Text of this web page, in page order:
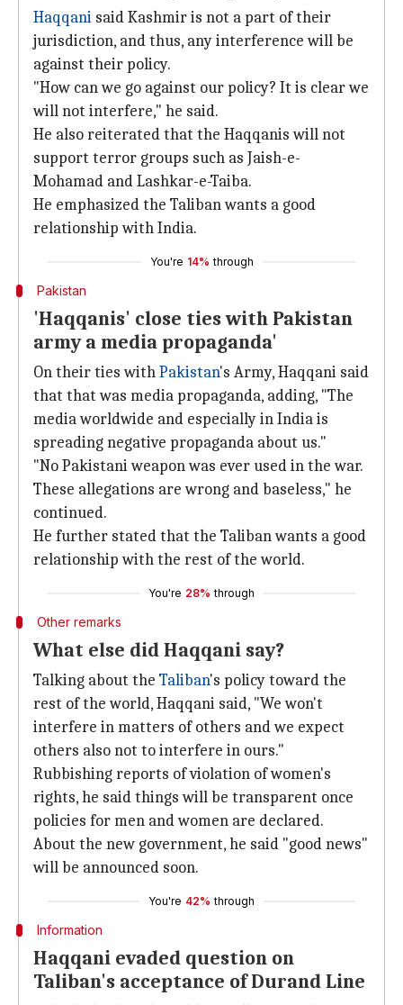
Haqqani said Kashmir is not a part of their
jurisdiction, and thus, any interference will be
against their policy.
"How can we go against our policy? It is clear we
will not interfere," he said.
He also reiterated that the Haqqanis will not
support terror groups such as Jaish-e-
Mohamad and Lashkar-e-Taiba.
He emphasized the Taliban wants a good
relationship with India.
You're 14% through
Pakistan
'Haqqanis' close ties with Pakistan
army a media propaganda'
On their ties withPakistan's Army, Haqqani said
that that was media propaganda, adding, "The
media worldwide and especially in India is
spreading negative propaganda about us."
"No Pakistani weapon was ever used in the war.
These allegations are wrong and baseless," he
continued.
He further stated that the Taliban wants a good
relationship with the rest of the world.
You're 28% through
Other remarks
What else did Haqqani say?
Talking about the Taliban's policy toward the
rest of the world, Haqqani said, "We won't
interfere in matters of others and we expect
others also not to interfere in ours."
Rubbishing reports of violation of women's
rights, he said things will be transparent once
policies for men and women are declared.
About the new government, he said "good news"
will be announced soon.
You're 42% through
Information
Haqqani evaded question on
Taliban's acceptance of Durand Line